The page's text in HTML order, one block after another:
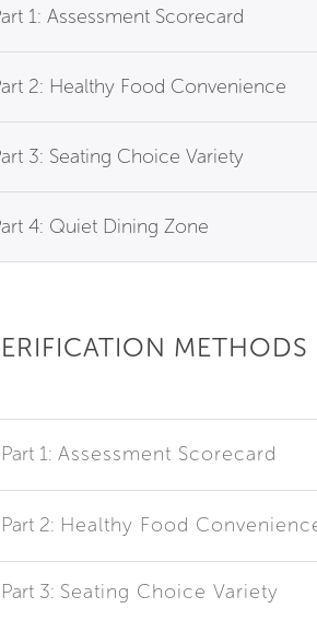
1: Assessment Scorecard
2: Healthy Food Convenience
3: Seating Choice Variety
4: Quiet Dining Zone
METHODS
Part 1: Assessment Scorecard
Part 2: Healthy Food
Part 3: Seating Choice Variety